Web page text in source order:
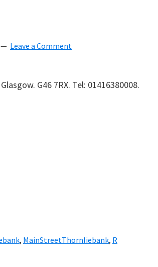
Leave a Comment
G46 7RX. Tel: 01416380008.
, MainStreetThornliebank, R